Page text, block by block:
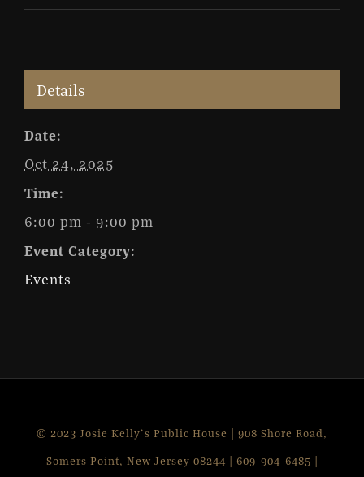
Details
Date:
Oct 24, 2025
Time:
6:00 pm - 9:00 pm
Event Category:
Events
© 2023 Josie Kelly's Public House | 908 Shore Road,
Somers Point, New Jersey 08244 | 609-904-6485 |